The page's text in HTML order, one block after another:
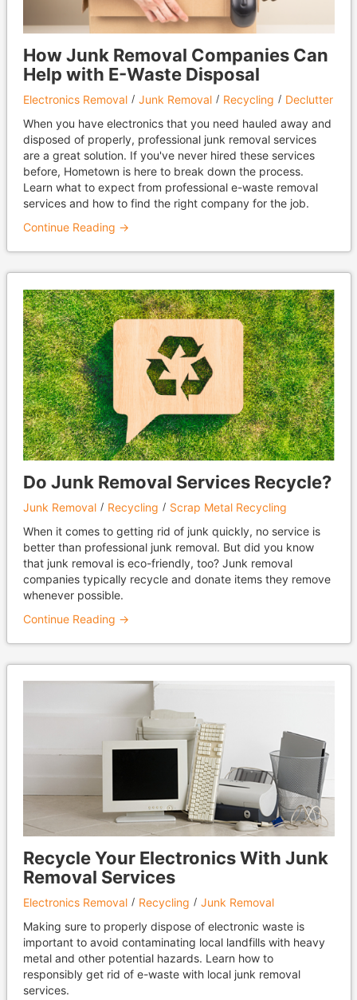
How Junk Removal Companies Can
Help with E-Waste Disposal
Electronics Removal Junk Removal Recycling
Declutter
When you have electronics that you need hauled away and
disposed of properly, professional junk removal services
are a great solution. If you've never hired these services
before, Hometown is here to break down the process.
Learn what to expect from professional e-waste removal
services and how to find the right company for the job.
Continue Reading →
Do Junk Removal Services Recycle?
Junk Removal Recycling
Scrap Metal Recycling
When it comes to getting rid of junk quickly, no service is
better than professional junk removal. But did you know
that junk removal is eco-friendly, too? Junk removal
companies typically recycle and donate items they remove
whenever possible.
Continue Reading →
Recycle Your Electronics With Junk
Removal Services
Electronics Removal Recycling
Junk Removal
Making sure to properly dispose of electronic waste is
important to avoid contaminating local landfills with heavy
metal and other potential hazards. Learn how to
responsibly get rid of e-waste with local junk removal
services.